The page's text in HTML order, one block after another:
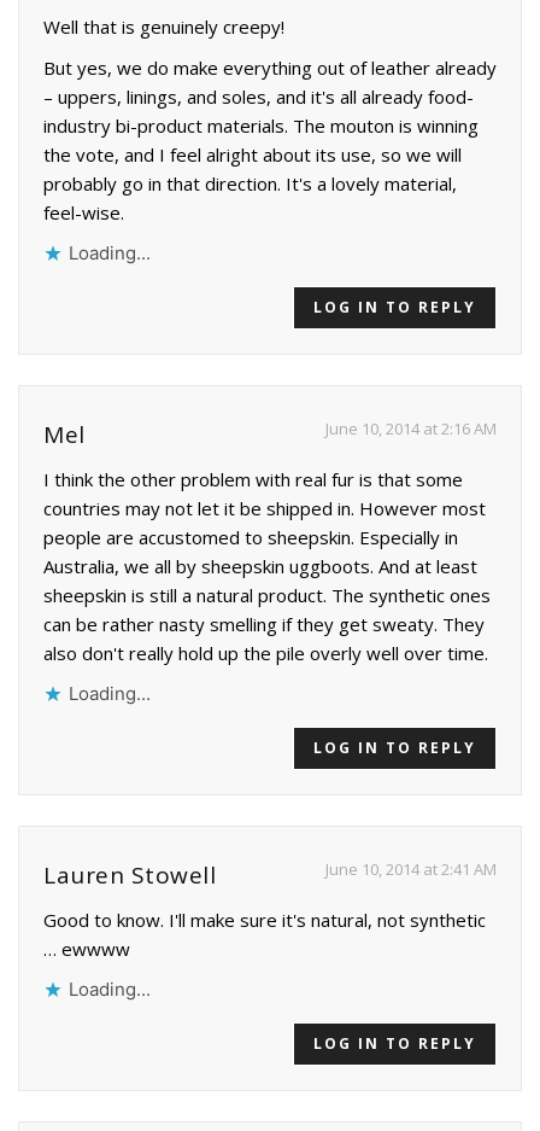
Well that is genuinely creepy!
But yes, we do make everything out of leather already
– uppers, linings, and soles, and it's all already food-
industry bi-product materials. The mouton is winning
the vote, and I feel alright about its use, so we will
probably go in that direction. It's a lovely material,
feel-wise.
Loading...
LOG IN TO REPLY
Mel June 10, 2014 at 2:16 AM
I think the other problem with real fur is that some
countries may not let it be shipped in. However most
people are accustomed to sheepskin. Especially in
Australia, we all by sheepskin uggboots. And at least
sheepskin is still a natural product. The synthetic ones
can be rather nasty smelling if they get sweaty. They
also don't really hold up the pile overly well over time.
Loading...
LOG IN TO REPLY
Lauren Stowell June 10, 2014 at 2:41 AM
Good to know. I'll make sure it's natural, not synthetic
… ewwww
Loading...
LOG IN TO REPLY